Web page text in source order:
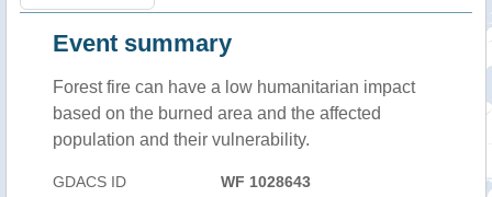
Event summary
Forest fire can have a low humanitarian impact
based on the burned area and the affected
population and their vulnerability.
GDACS ID WF 1028643